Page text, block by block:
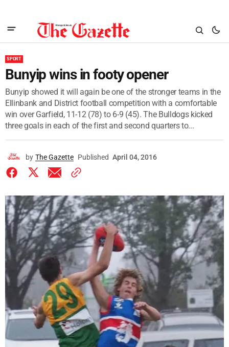
SPORT
Bunyip wins in footy opener
Bunyip showed it will again be one of the stronger teams in the
Ellinbank and District football competition with a comfortable
win over Garfield, 11-12 (78) to 6-9 (45). The Bulldogs kicked
three goals in each of the first and second quarters to...
by The Gazette Published April 04, 2016